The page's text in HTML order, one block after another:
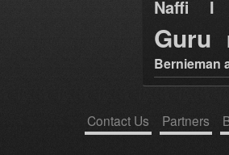
Naffi I
Guru
Bernieman
Contact Us Partners